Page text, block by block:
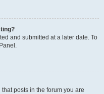
and submitted at a later date. To
posts in the forum you are